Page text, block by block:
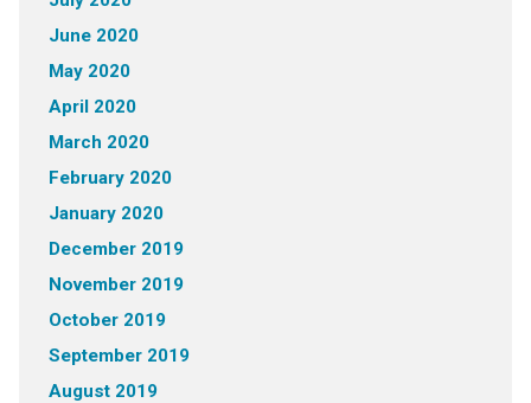
June 2020
May 2020
April 2020
March 2020
February 2020
January 2020
December 2019
November 2019
October 2019
September 2019
August 2019